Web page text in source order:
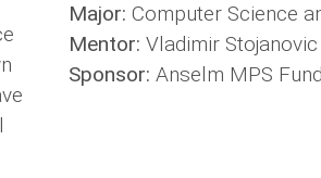
Major: Computer Science
Mentor: Vladimir Stojanovic
Sponsor: Anselm MPS Fund